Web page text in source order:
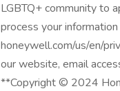
LGBTQ+ community to
process your
honeywell.com/us/en/
our website, email
**Copyright © 2024